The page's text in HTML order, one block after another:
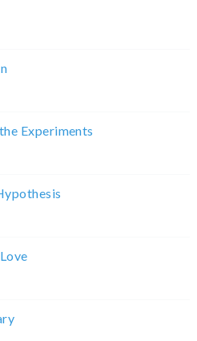
Experiments